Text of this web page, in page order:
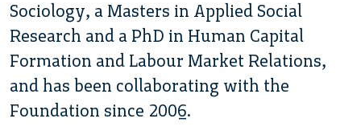
Sociology, a Masters in Applied Social
Research and a PhD in Human Capital
Formation and Labour Market Relations,
and has been collaborating with the
Foundation since 2006.